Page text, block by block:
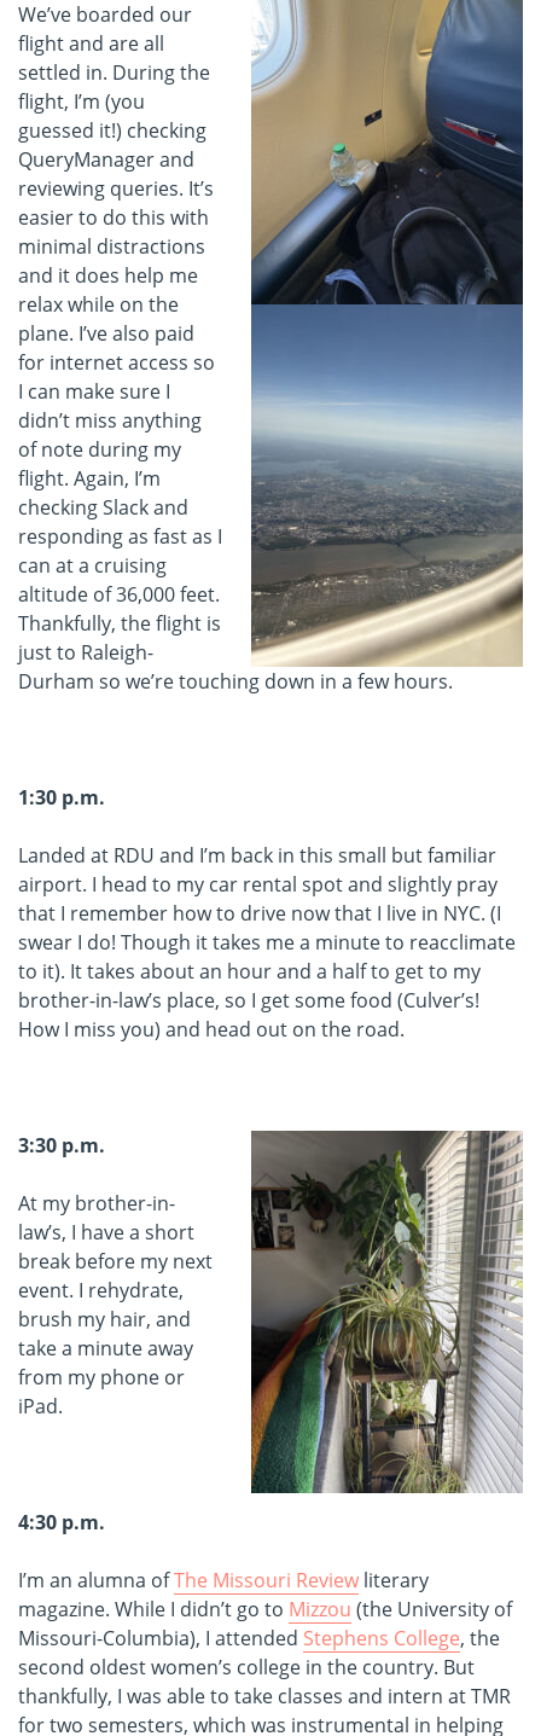
We’ve boarded our
flight and are all
settled in. During the
flight, I’m (you
guessed it!) checking
QueryManager and
reviewing queries. It’s
easier to do this with
minimal distractions
and it does help me
relax while on the
plane. I’ve also paid
for internet access so
I can make sure I
didn’t miss anything
of note during my
flight. Again, I’m
checking Slack and
responding as fast as I
can at a cruising
altitude of 36,000 feet.
Thankfully, the flight is
just to Raleigh-
Durham so we’re touching down in a few hours.
1:30 p.m.
Landed at RDU and I’m back in this small but familiar
airport. I head to my car rental spot and slightly pray
that I remember how to drive now that I live in NYC. (I
swear I do! Though it takes me a minute to reacclimate
to it). It takes about an hour and a half to get to my
brother-in-law’s place, so I get some food (Culver’s!
How I miss you) and head out on the road.
3:30 p.m.
At my brother-in-
law’s, I have a short
break before my next
event. I rehydrate,
brush my hair, and
take a minute away
from my phone or
iPad.
4:30 p.m.
I’m an alumna ofThe Missouri Review literary
magazine. While I didn’t go to Mizzou (the University of
Missouri-Columbia), I attended Stephens College, the
second oldest women’s college in the country. But
thankfully, I was able to take classes and intern at TMR
for two semesters, which was instrumental in helping